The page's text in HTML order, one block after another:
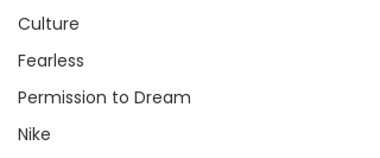
Culture
Fearless
Permission to Dream
Nike